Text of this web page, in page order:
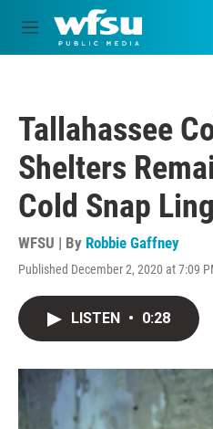
Skip to main content
M
e
Tallahassee
Shelters
Cold Snap
WFSU | By Robbie Gaffney
Published December 2, 2020 at 7:09
LISTEN • 0:28